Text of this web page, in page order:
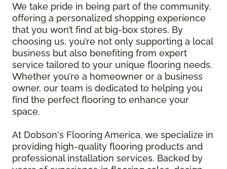
We take pride in being part of the community,
offering a personalized shopping experience
that you won’t find at big-box stores. By
choosing us, you’re not only supporting a local
business but also benefiting from expert
service tailored to your unique flooring needs.
Whether you’re a homeowner or a business
owner, our team is dedicated to helping you
find the perfect flooring to enhance your
space.
At Dobson's Flooring America, we specialize in
providing high-quality flooring products and
professional installation services. Backed by